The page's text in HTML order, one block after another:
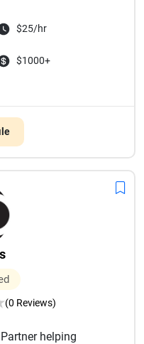
$25/hr
$1000+
(0 Reviews)
helping